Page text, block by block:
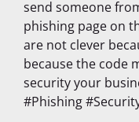
send someone
phishing page on
are not clever
because the code
security your
#Phishing